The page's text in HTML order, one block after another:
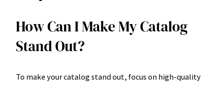
How Can I Make My Catalog
Stand Out?
To make your catalog stand out, focus on high-quality